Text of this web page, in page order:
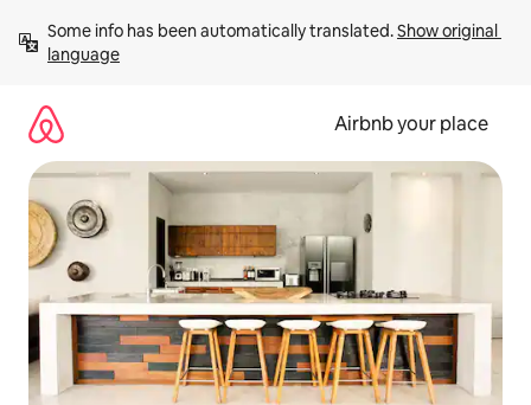
content
Some info has been automatically translated. Show original
language
Airbnb your place